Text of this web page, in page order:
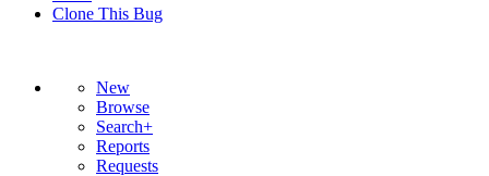
Clone This Bug
New
Browse
Search+
Reports
Requests